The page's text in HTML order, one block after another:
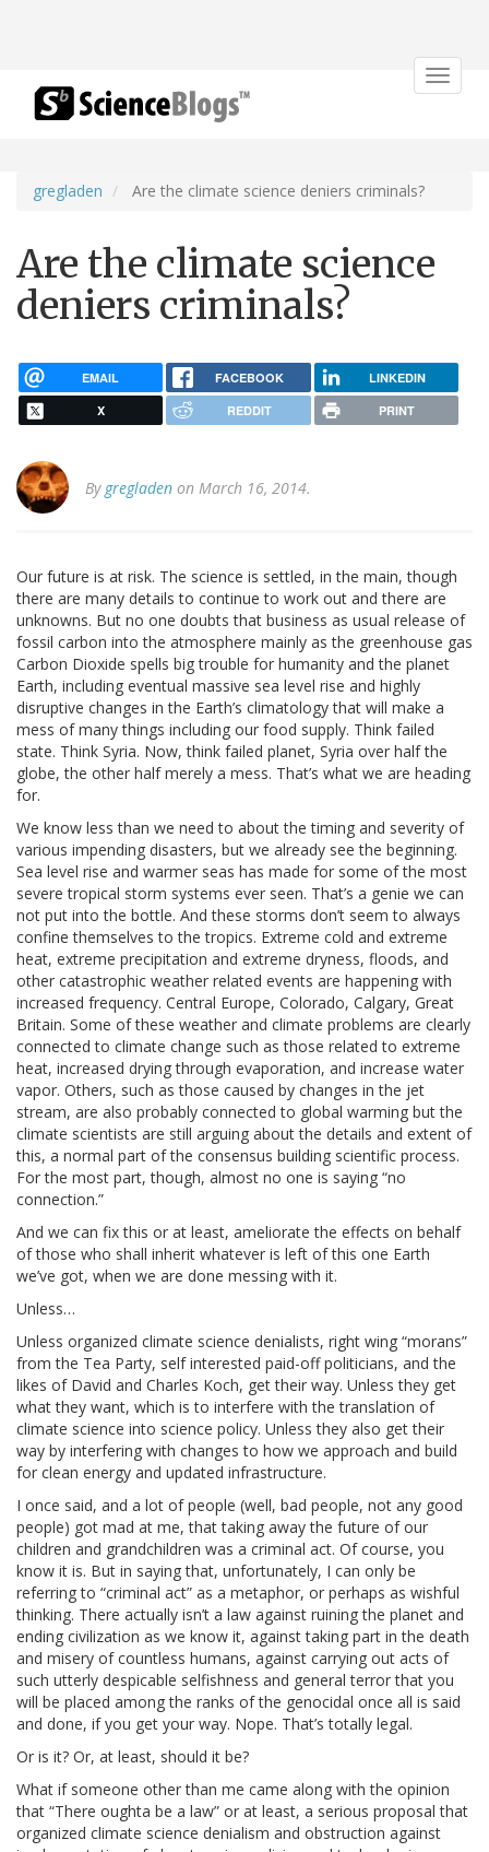
Toggle
gregladen Are the climate science deniers criminals?
Are the climate science
deniers criminals?
EMAIL FACEBOOK LINKEDIN
X REDDIT PRINT
By gregladen on March 16, 2014.
Our future is at risk. The science is settled, in the main, though
there are many details to continue to work out and there are
unknowns. But no one doubts that business as usual release of
fossil carbon into the atmosphere mainly as the greenhouse gas
Carbon Dioxide spells big trouble for humanity and the planet
Earth, including eventual massive sea level rise and highly
disruptive changes in the Earth’s climatology that will make a
mess of many things including our food supply. Think failed
state. Think Syria. Now, think failed planet, Syria over half the
globe, the other half merely a mess. That’s what we are heading
for.
We know less than we need to about the timing and severity of
various impending disasters, but we already see the beginning.
Sea level rise and warmer seas has made for some of the most
severe tropical storm systems ever seen. That’s a genie we can
not put into the bottle. And these storms don’t seem to always
confine themselves to the tropics. Extreme cold and extreme
heat, extreme precipitation and extreme dryness, floods, and
other catastrophic weather related events are happening with
increased frequency. Central Europe, Colorado, Calgary, Great
Britain. Some of these weather and climate problems are clearly
connected to climate change such as those related to extreme
heat, increased drying through evaporation, and increase water
vapor. Others, such as those caused by changes in the jet
stream, are also probably connected to global warming but the
climate scientists are still arguing about the details and extent of
this, a normal part of the consensus building scientific process.
For the most part, though, almost no one is saying “no
connection.”
And we can fix this or at least, ameliorate the effects on behalf
of those who shall inherit whatever is left of this one Earth
we’ve got, when we are done messing with it.
Unless…
Unless organized climate science denialists, right wing “morans”
from the Tea Party, self interested paid-off politicians, and the
likes of David and Charles Koch, get their way. Unless they get
what they want, which is to interfere with the translation of
climate science into science policy. Unless they also get their
way by interfering with changes to how we approach and build
for clean energy and updated infrastructure.
I once said, and a lot of people (well, bad people, not any good
people) got mad at me, that taking away the future of our
children and grandchildren was a criminal act. Of course, you
know it is. But in saying that, unfortunately, I can only be
referring to “criminal act” as a metaphor, or perhaps as wishful
thinking. There actually isn’t a law against ruining the planet and
ending civilization as we know it, against taking part in the death
and misery of countless humans, against carrying out acts of
such utterly despicable selfishness and general terror that you
will be placed among the ranks of the genocidal once all is said
and done, if you get your way. Nope. That’s totally legal.
Or is it? Or, at least, should it be?
What if someone other than me came along with the opinion
that “There oughta be a law” or at least, a serious proposal that
organized climate science denialism and obstruction against